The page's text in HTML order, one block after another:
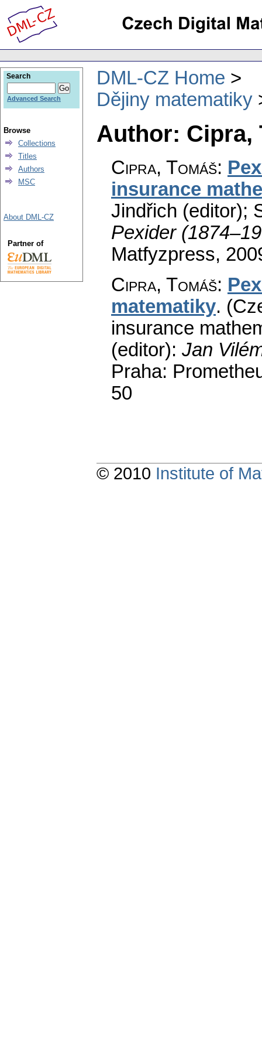
DML-CZ Home
Dějiny matematiky
Author: Cipra,
Cipra, Tomáš:
insurance
Jindřich (editor);
Pexider
Matfyzpress,
Cipra, Tomáš:
matematiky.
insurance
(editor): Jan
Praha:
50
Search
Advanced Search
Browse
Collections
Titles
Authors
MSC
About DML-CZ
Partner of
© 2010 Institute of